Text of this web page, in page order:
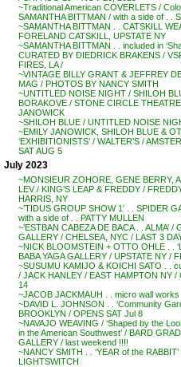
~Traditional American COVERLETS /
SAMANTHA BITTMAN / with a side of . .
~SAMANTHA BITTMAN . . CATSKILL
FORELAND CATSKILL, UPSTATE NY
~SAMANTHA BITTMAN . . included in
CURATED BY DIEDRICK BRAKENS /
FIRES, LA /
~VINTAGE BILLY GRANT & JEFFREY
MAG / PHOTOS BY NANCY SMITH
~UNTITLED NOISE NIGHT / SHILOH
BORAKOVE / STONE CIRCLE
JANOWICK
~SHILOH BLUE / UNTITLED NOISE
~EMILY JANOWICK, SHILOH BLUE &
‘EXHIBITIONISTS’ / WALTER’S /
SAT AUG 5
July 2023
~MONSIEUR ZOHORE, GENE BERRY,
LEV / KING’S LEAP & FREDDY /
HARRIS, NY
~’TIDUS GROUP SHOW 1′ . . SPIDER
with a side of . . PATTY MULLEN
~’ESTBAN CABEZA DE BACA . . ALMA’ /
GALLERY / CHELSEA, NYC / LAST 3
~NICK BLOOMSTEIN + OTTO OHLE . .
BABA YAGA GALLERY / UPSTATE NY /
~SUSUMU KAMIJO & KOICHI SATO . .
/ JACK HANLEY / EAST HAMPTON NY /
14
~JACOB JACKMAUH . . micro wall works
~DAVID L. JOHNSON . . ‘Community
BROOKLYN / OPENS SAT Jul 8
~NAVAJO WEAVING / ‘Shaped by the
in the American Southwest’ / BARD
GALLERY / last weekend !!!!
~NANCY SMITH . . ‘YEAR of the
LIGHTSWITCH